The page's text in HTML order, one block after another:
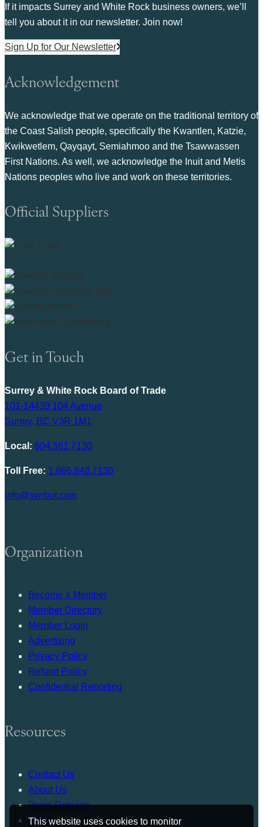
This website uses cookies to monitor
If it impacts Surrey and White Rock business owners, we’ll
tell you about it in our newsletter. Join now!
Sign Up for Our Newsletter
Acknowledgement
We acknowledge that we operate on the traditional territory of
the Coast Salish people, specifically the Kwantlen, Katzie,
Kwikwetlem, Qayqayt, Semiahmoo and the Tsawwassen
First Nations. As well, we acknowledge the Inuit and Metis
Nations peoples who live and work on these territories.
Official Suppliers
Get in Touch
Surrey & White Rock Board of Trade
101-14439 104 Avenue
Surrey, BC V3R 1M1
Local: 604.581.7130
Toll Free: 1.866.848.7130
info@swrbot.com
Organization
Become a Member
Member Directory
Member Login
Advertising
Privacy Policy
Refund Policy
Confidential Reporting
Resources
Contact Us
About Us
Press Release
Bylaws